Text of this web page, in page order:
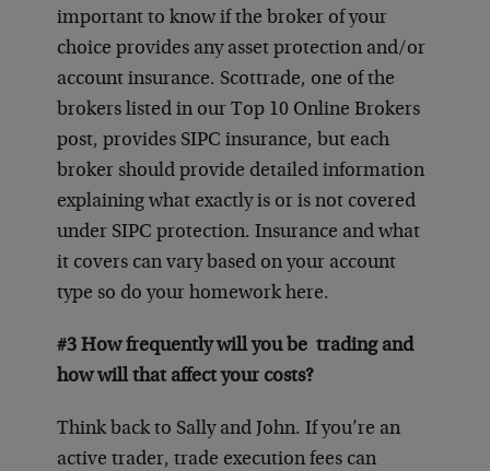
important to know if the broker of your
choice provides any asset protection and/or
account insurance. Scottrade, one of the
brokers listed in our Top 10 Online Brokers
post, provides SIPC insurance, but each
broker should provide detailed information
explaining what exactly is or is not covered
under SIPC protection. Insurance and what
it covers can vary based on your account
type so do your homework here.
#3 How frequently will you be trading and
how will that affect your costs?
Think back to Sally and John. If you’re an
active trader, trade execution fees can